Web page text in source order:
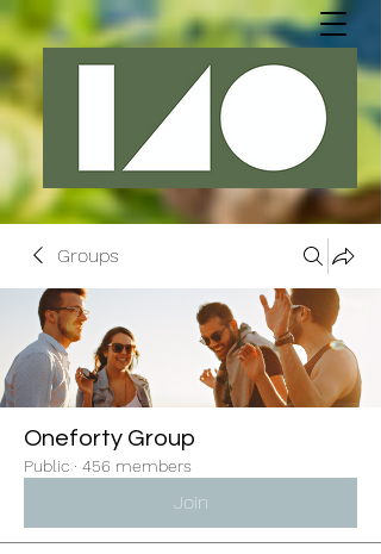
Groups
Oneforty Group
Public · 456 members
Join